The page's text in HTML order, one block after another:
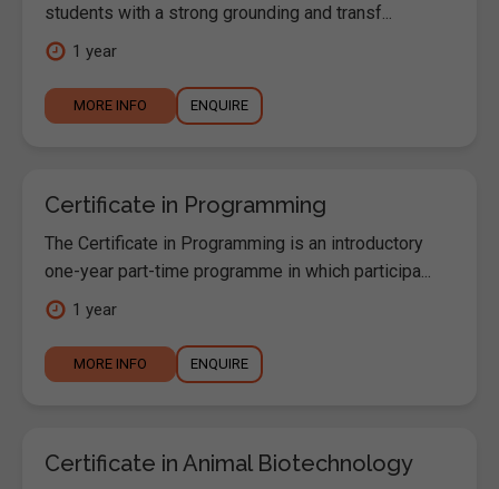
students with a strong grounding and transf...
1 year
MORE INFO ENQUIRE
Certificate in Programming
The Certificate in Programming is an introductory
one-year part-time programme in which participa...
1 year
MORE INFO ENQUIRE
Certificate in Animal Biotechnology